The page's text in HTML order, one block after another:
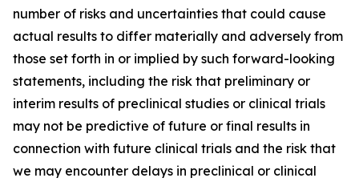
number of risks and uncertainties that could cause
actual results to differ materially and adversely from
those set forth in or implied by such forward-looking
statements, including the risk that preliminary or
interim results of preclinical studies or clinical trials
may not be predictive of future or final results in
connection with future clinical trials and the risk that
we may encounter delays in preclinical or clinical